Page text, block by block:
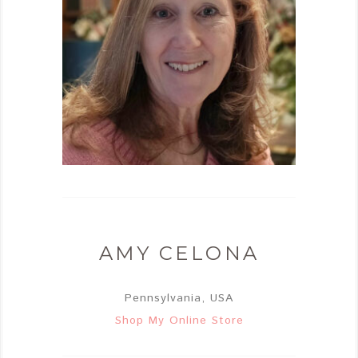
AMY CELONA
Pennsylvania, USA
Shop My Online Store